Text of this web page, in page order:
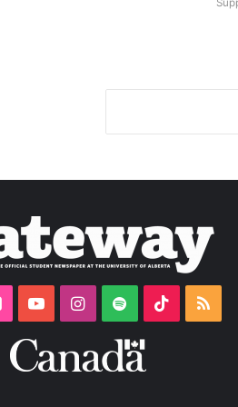
FlickrYouTubeInstagram
Spotify TikTok